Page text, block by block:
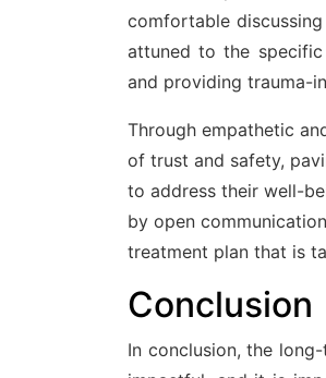
comfortable
attuned to the specific
and providing trauma-
Through empathetic
of trust and safety,
to address their well-
by open
treatment plan that is
Conclusion
In conclusion, the